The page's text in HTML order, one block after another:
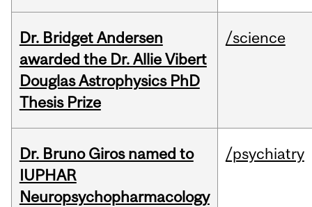
Dr. Bridget Andersen
awarded the Dr. Allie Vibert
Douglas Astrophysics PhD
Thesis Prize
/science
Dr. Bruno Giros named to
IUPHAR
Neuropsychopharmacology
/psychiatry